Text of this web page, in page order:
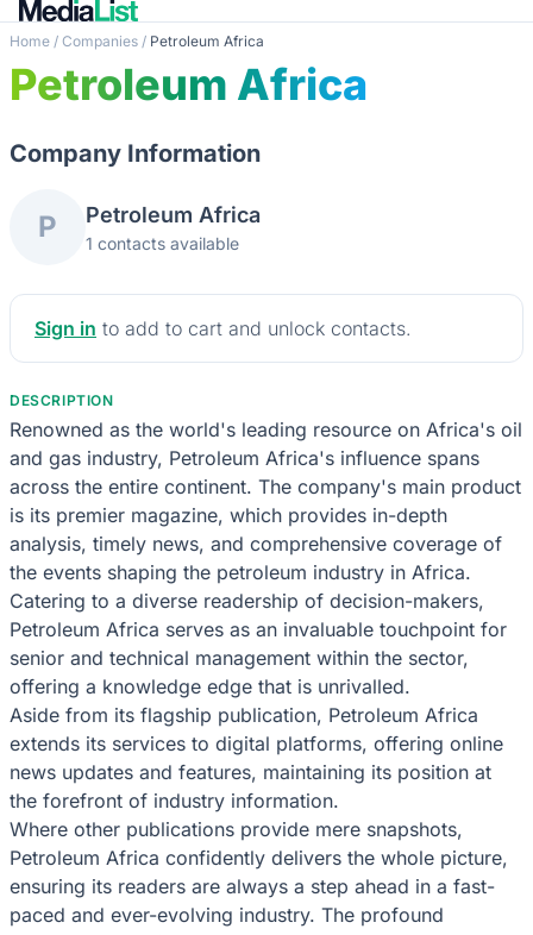
Home / Companies / Petroleum Africa
Petroleum Africa
Company Information
P Petroleum Africa
1 contacts available
Sign in to add to cart and unlock contacts.
DESCRIPTION
Renowned as the world's leading resource on Africa's oil
and gas industry, Petroleum Africa's influence spans
across the entire continent. The company's main product
is its premier magazine, which provides in-depth
analysis, timely news, and comprehensive coverage of
the events shaping the petroleum industry in Africa.
Catering to a diverse readership of decision-makers,
Petroleum Africa serves as an invaluable touchpoint for
senior and technical management within the sector,
offering a knowledge edge that is unrivalled.
Aside from its flagship publication, Petroleum Africa
extends its services to digital platforms, offering online
news updates and features, maintaining its position at
the forefront of industry information.
Where other publications provide mere snapshots,
Petroleum Africa confidently delivers the whole picture,
ensuring its readers are always a step ahead in a fast-
paced and ever-evolving industry. The profound